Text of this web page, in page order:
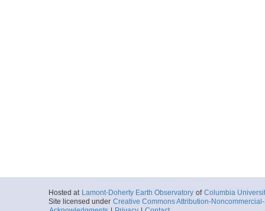
Hosted at Lamont-Doherty Earth Observatory of Columbia
Site licensed under Creative Commons Attribution-